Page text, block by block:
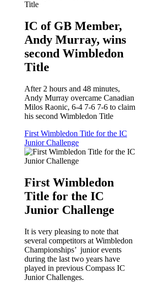
IC of GB Member,
Andy Murray, wins
second Wimbledon
Title
After 2 hours and 48 minutes,
Andy Murray overcame Canadian
Milos Raonic, 6-4 7-6 7-6 to claim
his second Wimbledon Title
First Wimbledon Title for the IC
Junior Challenge
First Wimbledon
Title for the IC
Junior Challenge
It is very pleasing to note that
several competitors at Wimbledon
Championships’ junior events
during the last two years have
played in previous Compass IC
Junior Challenges.